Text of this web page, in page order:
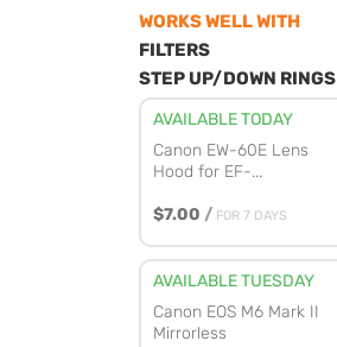
WORKS WELL WITH
FILTERS
STEP UP/DOWN RINGS
AVAILABLE TODAY
Canon EW-60E Lens
Hood for EF-...
$7.00 / FOR 7 DAYS
AVAILABLE TUESDAY
Canon EOS M6 Mark II
Mirrorless